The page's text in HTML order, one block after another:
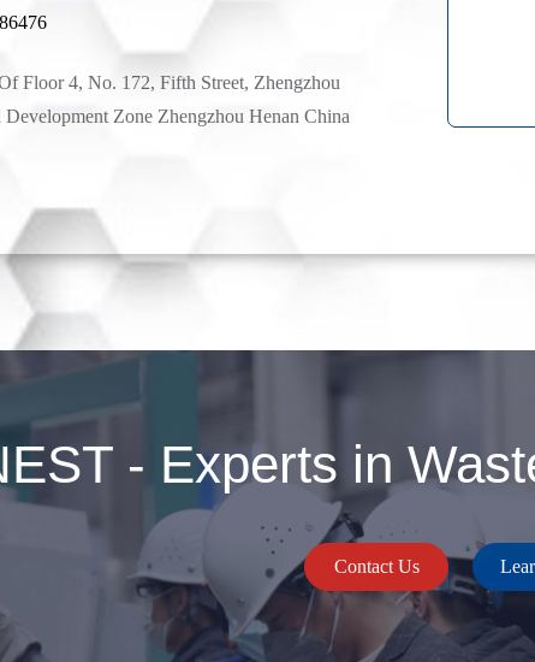
Floor 4, No. 172, Fifth Street, Zhengzhou
Zone Zhengzhou Henan China
- Experts in
Contact Us